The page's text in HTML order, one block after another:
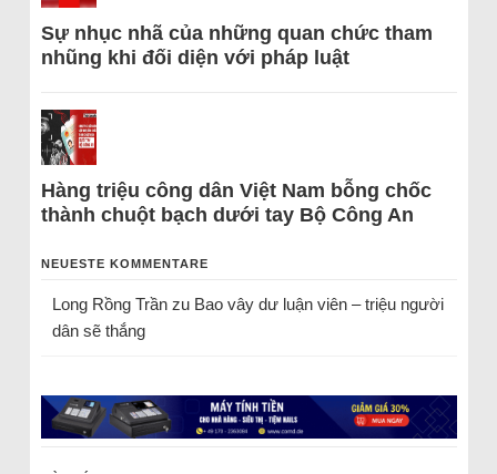
Sự nhục nhã của những quan chức tham
nhũng khi đối diện với pháp luật
Hàng triệu công dân Việt Nam bỗng chốc
thành chuột bạch dưới tay Bộ Công An
NEUESTE KOMMENTARE
Long Rồng Trầnzu Bao vây dư luận viên – triệu người
dân sẽ thắng